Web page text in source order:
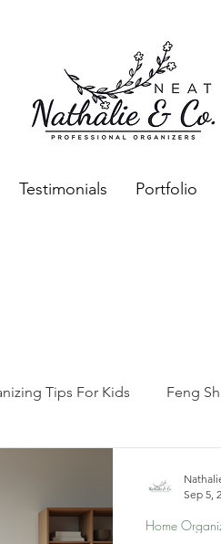
Testimonials Portfolio
Tips For Kids Feng
Living
Home
Sep 5,